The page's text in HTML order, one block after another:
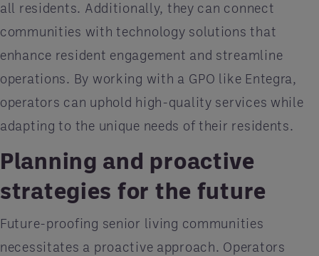
all residents. Additionally, they can connect
communities with technology solutions that
enhance resident engagement and streamline
operations. By working with a GPO like Entegra,
operators can uphold high-quality services while
adapting to the unique needs of their residents.
Planning and proactive
strategies for the future
Future-proofing senior living communities
necessitates a proactive approach. Operators